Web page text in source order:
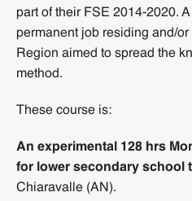
part of their FSE 2014-2020.
permanent job residing and/
Region aimed to spread the
method.
These course is:
An experimental 128 hrs
for lower secondary school
Chiaravalle (AN).